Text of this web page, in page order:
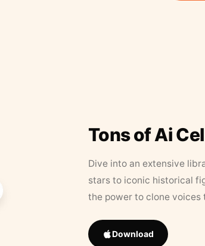
Tons of Ai
Dive into an extensive
stars to iconic historical
the power to clone
Download